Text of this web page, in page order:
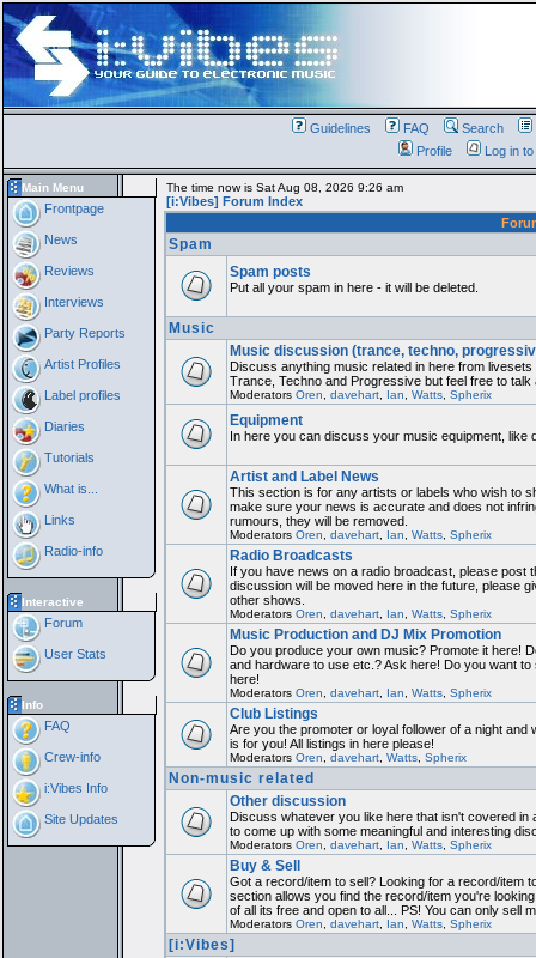
Guidelines FAQ Search
Profile
Log in
Main Menu
Frontpage
News
Reviews
Interviews
Party Reports
Artist Profiles
Label profiles
Diaries
Tutorials
What is...
Links
Radio-info
Interactive
Forum
User Stats
Info
FAQ
Crew-info
i:Vibes Info
Site Updates
The time now is Sat Aug 08, 2026 9:26 am
[i:Vibes] Forum Index
Spam
Spam posts
Put all your spam in here - it will be deleted.
Music
Music discussion (trance, techno,
Discuss anything music related in here from
Trance, Techno and Progressive but feel free to talk
Moderators Oren davehart, Ian Watts, Spherix
Equipment
In here you can discuss your music equipment,
Artist and Label News
This section is for any artists or labels who wish to
make sure your news is accurate and does not
rumours, they will be removed.
Moderators Oren davehart, Ian Watts, Spherix
Radio Broadcasts
If you have news on a radio broadcast, please post
discussion will be moved here in the future, please
other shows.
Moderators Oren davehart, Ian Watts, Spherix
Music Production and DJ Mix Promotion
Do you produce your own music? Promote it here!
and hardware to use etc.? Ask here! Do you want
here!
Moderators Oren davehart, Ian Watts, Spherix
Club Listings
Are you the promoter or loyal follower of a night
is for you! All listings in here please!
Moderators Oren davehart, Watts, Spherix
Non-music related
Other discussion
Discuss whatever you like here that isn't covered
to come up with some meaningful and interesting
Moderators Oren davehart, Ian Watts, Spherix
Buy & Sell
Got a record/item to sell? Looking for a record/item
section allows you find the record/item you're
of all its free and open to all... PS! You can only sell
Moderators Oren davehart, Ian Watts, Spherix
[i:Vibes]